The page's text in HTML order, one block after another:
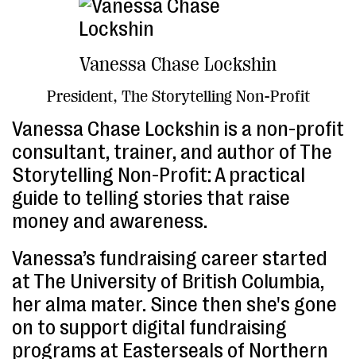
Vanessa Chase Lockshin
President, The Storytelling Non-Profit
Vanessa Chase Lockshin is a non-profit
consultant, trainer, and author of The
Storytelling Non-Profit: A practical
guide to telling stories that raise
money and awareness.
Vanessa’s fundraising career started
at The University of British Columbia,
her alma mater. Since then she's gone
on to support digital fundraising
programs at Easterseals of Northern